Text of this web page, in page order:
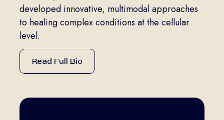
developed innovative, multimodal approaches
to healing complex conditions at the cellular
level.
Read Full Bio